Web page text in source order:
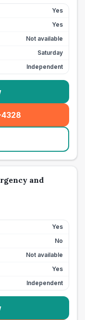
Yes
Yes
Not available
Saturday
Independent
and
Yes
No
Not available
Yes
Independent